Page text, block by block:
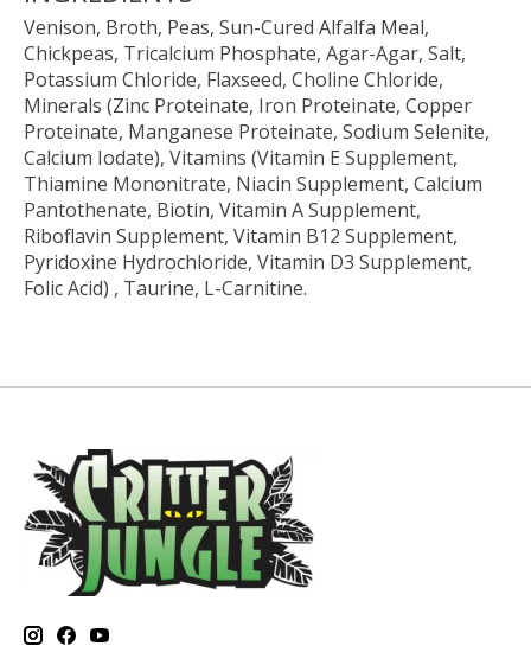
Venison, Broth, Peas, Sun-Cured Alfalfa Meal,
Chickpeas, Tricalcium Phosphate, Agar-Agar, Salt,
Potassium Chloride, Flaxseed, Choline Chloride,
Minerals (Zinc Proteinate, Iron Proteinate, Copper
Proteinate, Manganese Proteinate, Sodium Selenite,
Calcium Iodate), Vitamins (Vitamin E Supplement,
Thiamine Mononitrate, Niacin Supplement, Calcium
Pantothenate, Biotin, Vitamin A Supplement,
Riboflavin Supplement, Vitamin B12 Supplement,
Pyridoxine Hydrochloride, Vitamin D3 Supplement,
Folic Acid) , Taurine, L-Carnitine.